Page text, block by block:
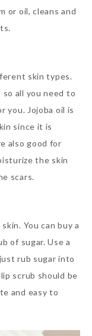
or oil, cleans and
skin types.
all you need to
you. Jojoba oil is
since it is
also good for
the skin
scars.
You can buy a
of sugar. Use a
rub sugar into
scrub should be
and easy to